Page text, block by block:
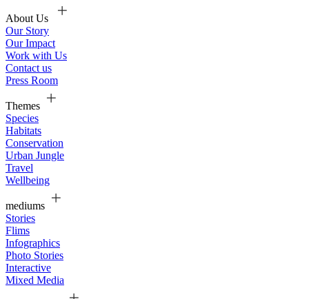
About Us
Our Story
Our Impact
Work with Us
Contact us
Press Room
Themes
Species
Habitats
Conservation
Urban Jungle
Travel
Wellbeing
mediums
Stories
Flims
Infographics
Photo Stories
Interactive
Mixed Media